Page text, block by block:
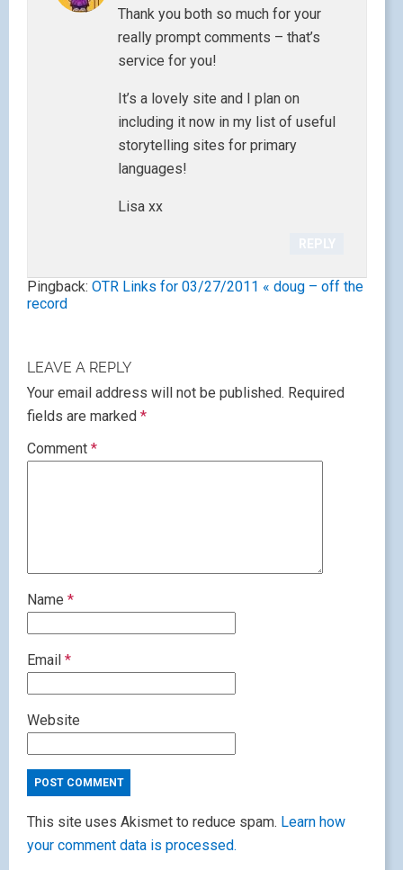
Thank you both so much for your
really prompt comments – that’s
service for you!
It’s a lovely site and I plan on
including it now in my list of useful
storytelling sites for primary
languages!
Lisa xx
REPLY
Pingback: OTR Links for 03/27/2011 « doug – off the
record
LEAVE A REPLY
Your email address will not be published. Required
fields are marked *
Comment *
Name *
Email *
Website
This site uses Akismet to reduce spam. Learn how
your comment data is processed.